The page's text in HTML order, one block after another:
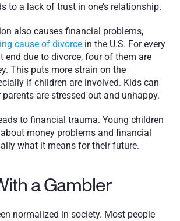
to a lack of trust in one’s relationship.
also causes financial problems,
cause of divorce in the U.S. For every
end due to divorce, four of them are
This puts more strain on the
if children are involved. Kids can
are stressed out and unhappy.
to financial trauma. Young children
money problems and financial
what it means for their future.
a Gambler
normalized in society. Most people